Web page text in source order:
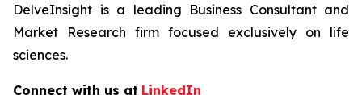
DelveInsight is a leading Business Consultant and
Market Research firm focused exclusively on life
sciences.
Connect with us at LinkedIn